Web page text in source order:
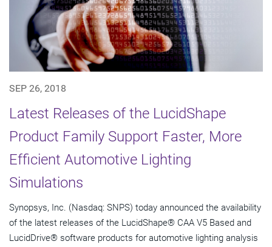
SEP 26, 2018
Latest Releases of the LucidShape
Product Family Support Faster, More
Efficient Automotive Lighting
Simulations
Synopsys, Inc. (Nasdaq: SNPS) today announced the availability
of the latest releases of the LucidShape® CAA V5 Based and
LucidDrive® software products for automotive lighting analysis